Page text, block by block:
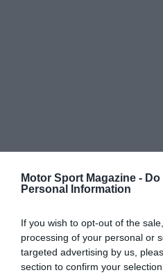
Motor Sport Magazine -
Personal Information
If you wish to opt-out of the
processing of your personal or
targeted advertising by us,
section to confirm your